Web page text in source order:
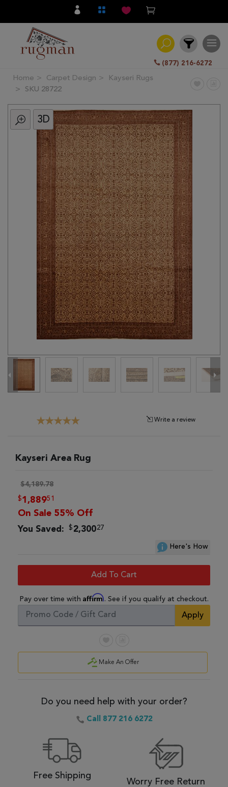
(877) 216-6272
Filter
All
Category
Traditional
Transitional
Clearance
Home Carpet Design
Kayseri Rugs
SKU 28722
3D
Write a review
Kayseri Area Rug
$4,189.78
$1,88951
On Sale 55% Off
You Saved: $2,30027
Here's How
Add To Cart
Pay over time with Affirm. See if you qualify at checkout.
Apply
Make An Offer
Do you need help with your order?
Call 877 216 6272
Free Shipping
Worry Free Return